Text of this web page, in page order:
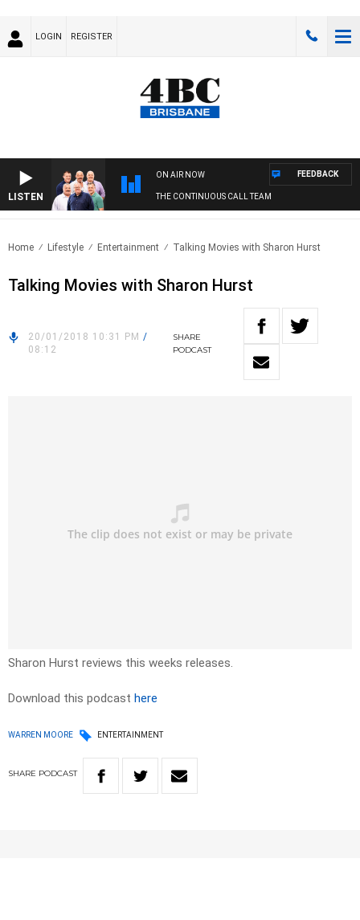
LOGIN REGISTER
LISTEN
ON AIR NOW
THE CONTINUOUS CALL TEAM
FEEDBACK
Home Lifestyle Entertainment Talking Movies with Sharon Hurst
Talking Movies with Sharon Hurst
20/01/2018 10:31 PM /
08:12
SHARE
PODCAST
Sharon Hurst reviews this weeks releases.
Download this podcast here
WARREN MOORE ENTERTAINMENT
SHARE PODCAST